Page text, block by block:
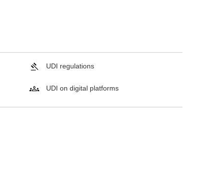
UDI regulations
UDI on digital platforms